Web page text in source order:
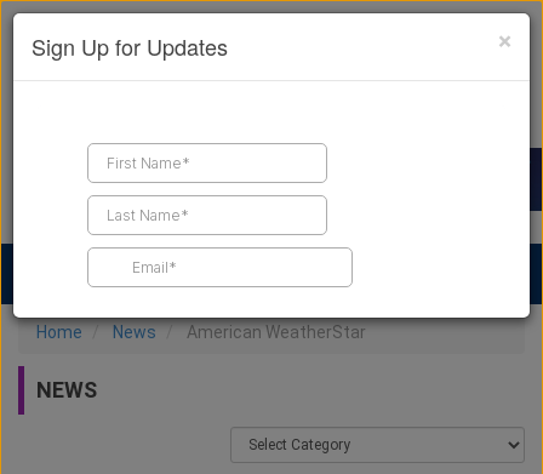
Find a Contractor
Home News American WeatherStar
NEWS
×
Sign Up for Updates